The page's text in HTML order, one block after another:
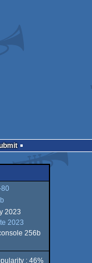
2023
2023
256b
: 46%